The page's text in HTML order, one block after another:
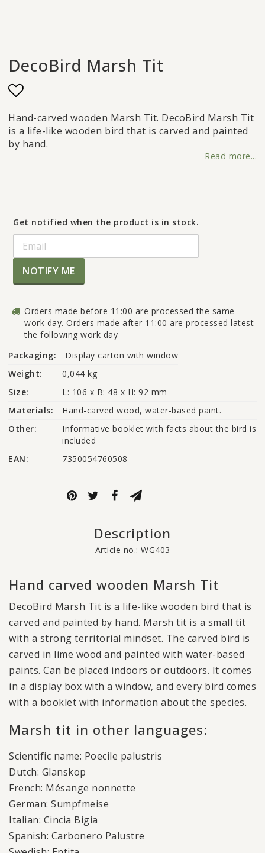
DecoBird Marsh Tit
Add to list of favorites
Hand-carved wooden Marsh Tit. DecoBird Marsh Tit
is a life-like wooden bird that is carved and painted
by hand.
Read more...
Get notified when the product is in stock.
NOTIFY ME
Orders made before 11:00 are processed the same
work day. Orders made after 11:00 are processed latest
the following work day
Packaging:
Display carton with window
Weight:
0,044 kg
Size:
L: 106 x B: 48 x H: 92 mm
Materials:
Hand-carved wood, water-based paint.
Other:
Informative booklet with facts about the bird is
included
EAN:
7350054760508
Description
Article no.: WG403
Hand carved wooden Marsh Tit
DecoBird Marsh Tit is a life-like wooden bird that is
carved and painted by hand. Marsh tit is a small tit
with a strong territorial mindset. The carved bird is
carved in lime wood and painted with water-based
paints. Can be placed indoors or outdoors. It comes
in a display box with a window, and every bird comes
with a booklet with information about the species.
Marsh tit in other languages:
Scientific name: Poecile palustris
Dutch: Glanskop
French: Mésange nonnette
German: Sumpfmeise
Italian: Cincia Bigia
Spanish: Carbonero Palustre